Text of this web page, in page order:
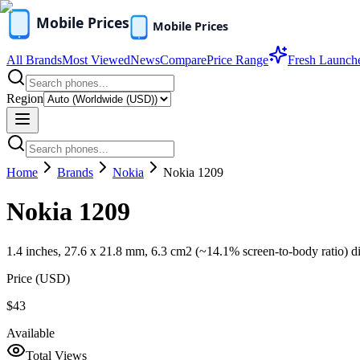
All BrandsMost ViewedNewsComparePrice Range Fresh
Region
Home Brands Nokia Nokia 1209
Nokia 1209
1.4 inches, 27.6 x 21.8 mm, 6.3 cm2 (~14.1% screen-to-body ratio)
Price (USD)
$43
Available
Total Views